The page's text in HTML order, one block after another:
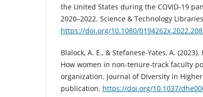
the United States during the COVID-19
2020–2022. Science & Technology
https://doi.org/10.1080/
Blalock, A. E., & Stefanese-Yates, A.
How women in non-tenure-track faculty
organization. Journal of Diversity in
publication. https://doi.org/10.1037/